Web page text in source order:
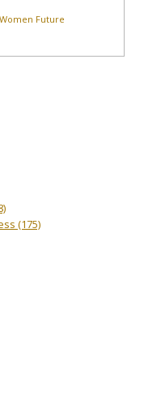
Women Future
(175)